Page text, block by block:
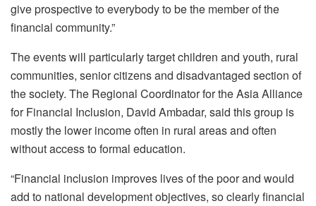
give prospective to everybody to be the member of the
financial community.”
The events will particularly target children and youth, rural
communities, senior citizens and disadvantaged section of
the society. The Regional Coordinator for the Asia Alliance
for Financial Inclusion, David Ambadar, said this group is
mostly the lower income often in rural areas and often
without access to formal education.
“Financial inclusion improves lives of the poor and would
add to national development objectives, so clearly financial